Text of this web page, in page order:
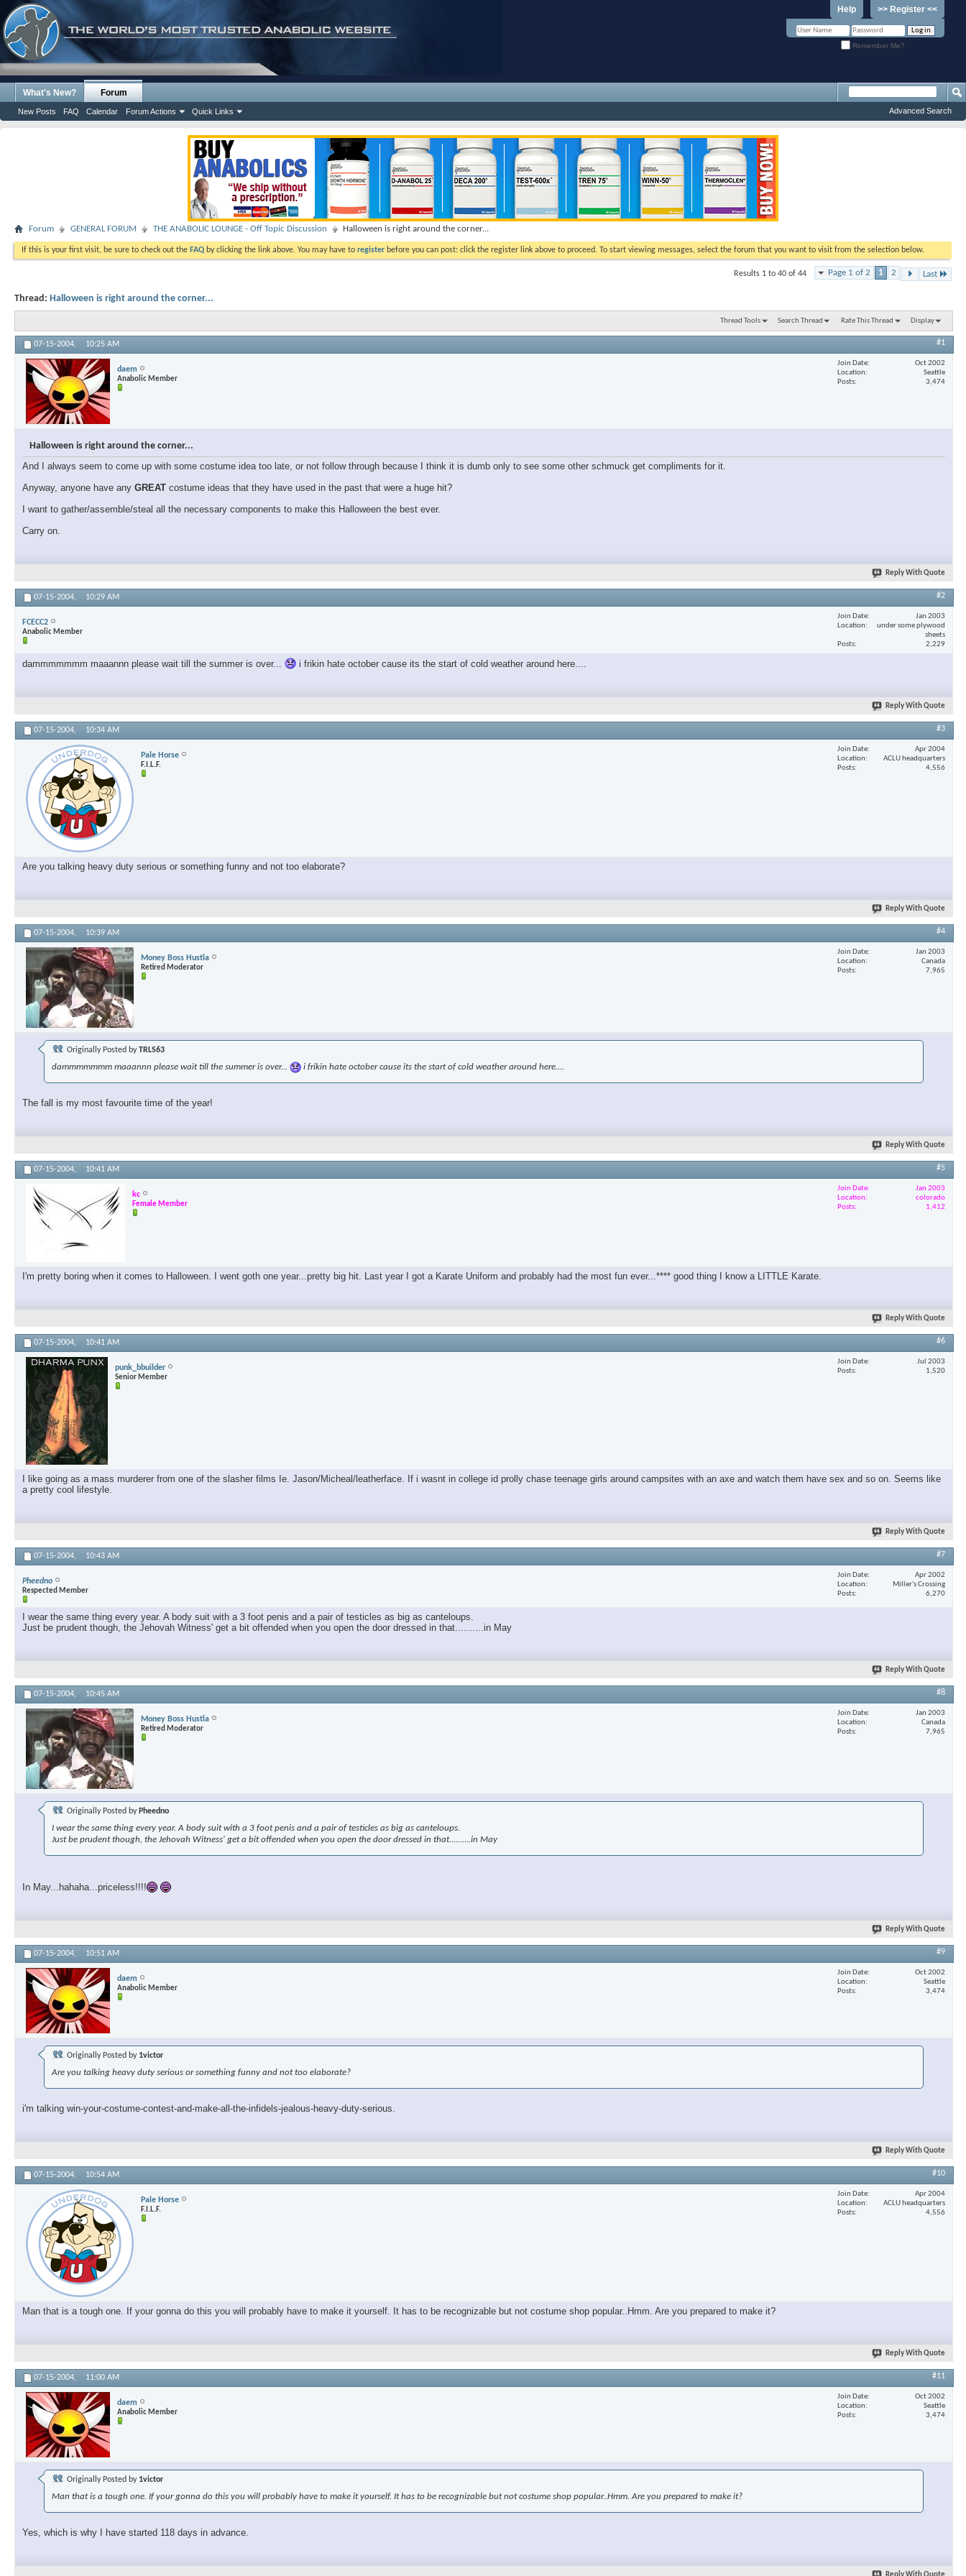
×
>> Register <<
Help
Remember Me?
What's New? Forum
New Posts FAQ Calendar Forum Actions Quick Links Advanced Search
Forum GENERAL FORUM THE ANABOLIC LOUNGE - Off Topic Discussion Halloween is right around the corner...
If this is your first visit, be sure to check out the FAQ by clicking the link above. You may have to register before you can post: click the register link above to proceed. To start viewing messages, select the forum that you want to visit from the selection below.
Page 1 of 2 1 2 Last
Results 1 to 40 of 44
Thread: Halloween is right around the corner...
Thread Tools Search Thread Rate This Thread Display
07-15-2004, 10:25 AM #1
daem
Anabolic Member
Join Date
Oct 2002
Location
Seattle
Posts
3,474
Halloween is right around the corner...
And I always seem to come up with some costume idea too late, or not follow through because I think it is dumb only to see some other schmuck get compliments for it.
Anyway, anyone have any GREAT costume ideas that they have used in the past that were a huge hit?
I want to gather/assemble/steal all the necessary components to make this Halloween the best ever.
Carry on.
Reply With Quote
07-15-2004, 10:29 AM #2
FCECC2
Anabolic Member
Join Date
Jan 2003
Location
under some plywood
sheets
Posts
2,229
dammmmmmm maaannn please wait till the summer is over... i frikin hate october cause its the start of cold weather around here....
Reply With Quote
07-15-2004, 10:34 AM #3
Pale Horse
F.I.L.F.
Join Date
Apr 2004
Location
ACLU headquarters
Posts
4,556
Are you talking heavy duty serious or something funny and not too elaborate?
Reply With Quote
07-15-2004, 10:39 AM #4
Money Boss Hustla
Retired Moderator
Join Date
Jan 2003
Location
Canada
Posts
7,965
Originally Posted byTRLS63
dammmmmmm maaannn please wait till the summer is over... i frikin hate october cause its the start of cold weather around here....
The fall is my most favourite time of the year!
Reply With Quote
07-15-2004, 10:41 AM #5
kc
Female Member
Join Date
Jan 2003
Location
colorado
Posts
1,412
I'm pretty boring when it comes to Halloween. I went goth one year...pretty big hit. Last year I got a Karate Uniform and probably had the most fun ever...**** good thing I know a LITTLE Karate.
Reply With Quote
07-15-2004, 10:41 AM #6
punk_bbuilder
Senior Member
Join Date
Jul 2003
Posts
1,520
I like going as a mass murderer from one of the slasher films Ie. Jason/Micheal/leatherface. If i wasnt in college id prolly chase teenage girls around campsites with an axe and watch them have sex and so on. Seems like
a pretty cool lifestyle.
Reply With Quote
07-15-2004, 10:43 AM #7
Pheedno
Respected Member
Join Date
Apr 2002
Location
Miller's Crossing
Posts
6,270
I wear the same thing every year. A body suit with a 3 foot penis and a pair of testicles as big as canteloups.
Just be prudent though, the Jehovah Witness' get a bit offended when you open the door dressed in that..........in May
Reply With Quote
07-15-2004, 10:45 AM #8
Money Boss Hustla
Retired Moderator
Join Date
Jan 2003
Location
Canada
Posts
7,965
Originally Posted by Pheedno
I wear the same thing every year. A body suit with a 3 foot penis and a pair of testicles as big as canteloups.
Just be prudent though, the Jehovah Witness' get a bit offended when you open the door dressed in that..........in May
In May...hahaha...priceless!!!!
Reply With Quote
07-15-2004, 10:51 AM #9
daem
Anabolic Member
Join Date
Oct 2002
Location
Seattle
Posts
3,474
Originally Posted by 1victor
Are you talking heavy duty serious or something funny and not too elaborate?
i'm talking win-your-costume-contest-and-make-all-the-infidels-jealous-heavy-duty-serious.
Reply With Quote
07-15-2004, 10:54 AM #10
Pale Horse
F.I.L.F.
Join Date
Apr 2004
Location
ACLU headquarters
Posts
4,556
Man that is a tough one. If your gonna do this you will probably have to make it yourself. It has to be recognizable but not costume shop popular..Hmm. Are you prepared to make it?
Reply With Quote
07-15-2004, 11:00 AM #11
daem
Anabolic Member
Join Date
Oct 2002
Location
Seattle
Posts
3,474
Originally Posted by 1victor
Man that is a tough one. If your gonna do this you will probably have to make it yourself. It has to be recognizable but not costume shop popular..Hmm. Are you prepared to make it?
Yes, which is why I have started 118 days in advance.